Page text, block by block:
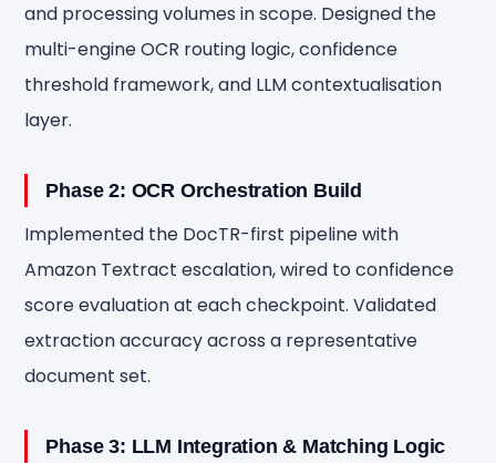
and processing volumes in scope. Designed the
multi-engine OCR routing logic, confidence
threshold framework, and LLM contextualisation
layer.
Phase 2: OCR Orchestration Build
Implemented the DocTR-first pipeline with
Amazon Textract escalation, wired to confidence
score evaluation at each checkpoint. Validated
extraction accuracy across a representative
document set.
Phase 3: LLM Integration & Matching Logic